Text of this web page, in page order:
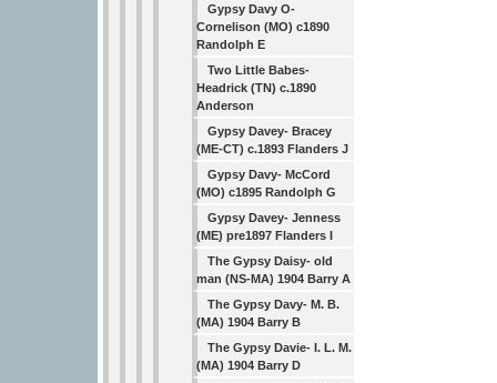
Gypsy Davy O-
Cornelison (MO) c1890
Randolph E
Two Little Babes-
Headrick (TN) c.1890
Anderson
Gypsy Davey- Bracey
(ME-CT) c.1893 Flanders J
Gypsy Davy- McCord
(MO) c1895 Randolph G
Gypsy Davey- Jenness
(ME) pre1897 Flanders I
The Gypsy Daisy- old
man (NS-MA) 1904 Barry A
The Gypsy Davy- M. B.
(MA) 1904 Barry B
The Gypsy Davie- I. L. M.
(MA) 1904 Barry D